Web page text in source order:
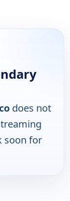
does not
soon for